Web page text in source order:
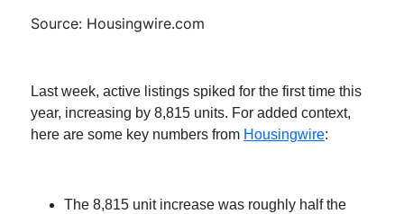
Source: Housingwire.com
Last week, active listings spiked for the first time this
year, increasing by 8,815 units. For added context,
here are some key numbers from Housingwire:
The 8,815 unit increase was roughly half the